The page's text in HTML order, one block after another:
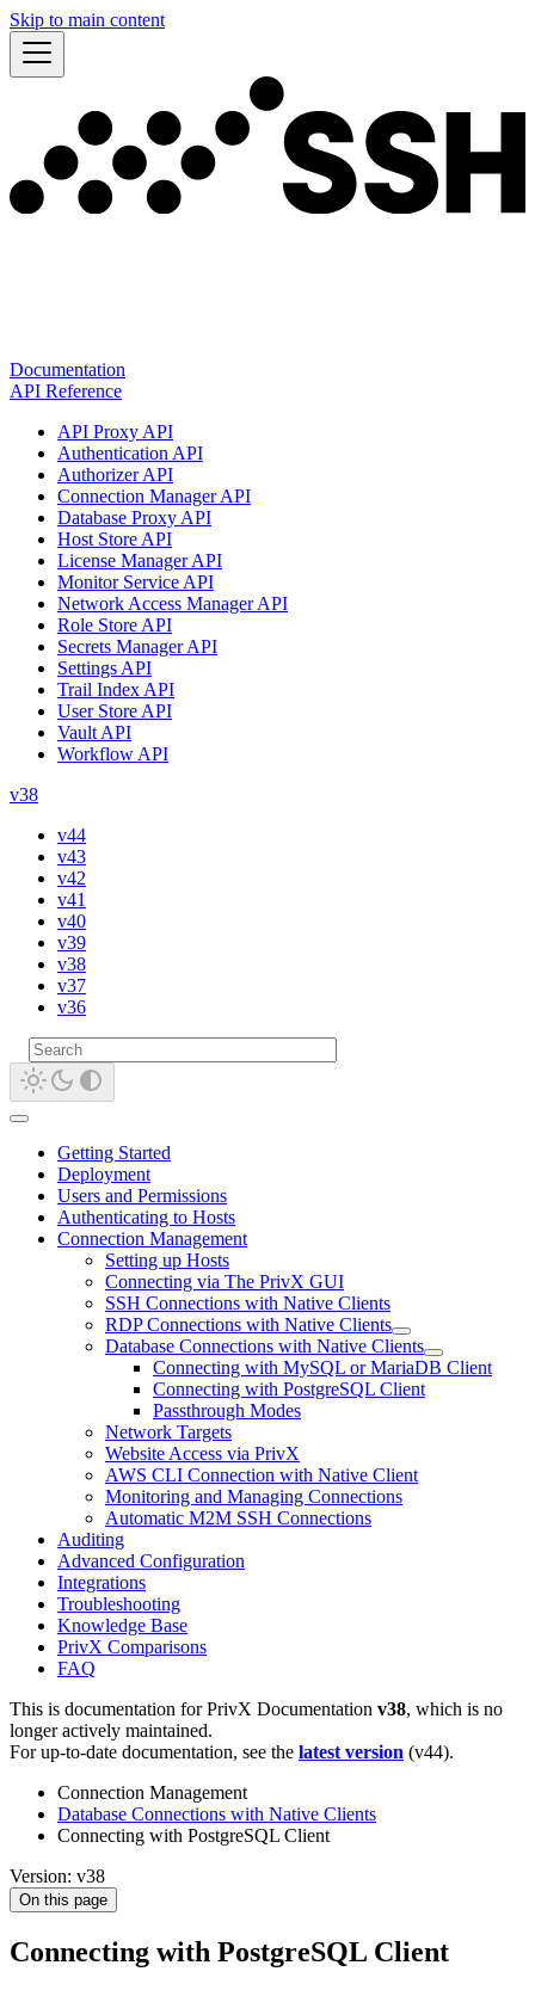
Skip to main content
Documentation
API Reference
API Proxy API
Authentication API
Authorizer API
Connection Manager API
Database Proxy API
Host Store API
License Manager API
Monitor Service API
Network Access Manager API
Role Store API
Secrets Manager API
Settings API
Trail Index API
User Store API
Vault API
Workflow API
v38
v44
v43
v42
v41
v40
v39
v38
v37
v36
Getting Started
Deployment
Users and Permissions
Authenticating to Hosts
Connection Management
Setting up Hosts
Connecting via The PrivX GUI
SSH Connections with Native Clients
RDP Connections with Native Clients
Database Connections with Native Clients
Connecting with MySQL or MariaDB Client
Connecting with PostgreSQL Client
Passthrough Modes
Network Targets
Website Access via PrivX
AWS CLI Connection with Native Client
Monitoring and Managing Connections
Automatic M2M SSH Connections
Auditing
Advanced Configuration
Integrations
Troubleshooting
Knowledge Base
PrivX Comparisons
FAQ
This is documentation forPrivX Documentation v38, which is no
longer actively maintained.
For up-to-date documentation, see the latest version (v44).
Connection Management
Database Connections with Native Clients
Connecting with PostgreSQL Client
Version: v38
On this page
Connecting with PostgreSQL Client